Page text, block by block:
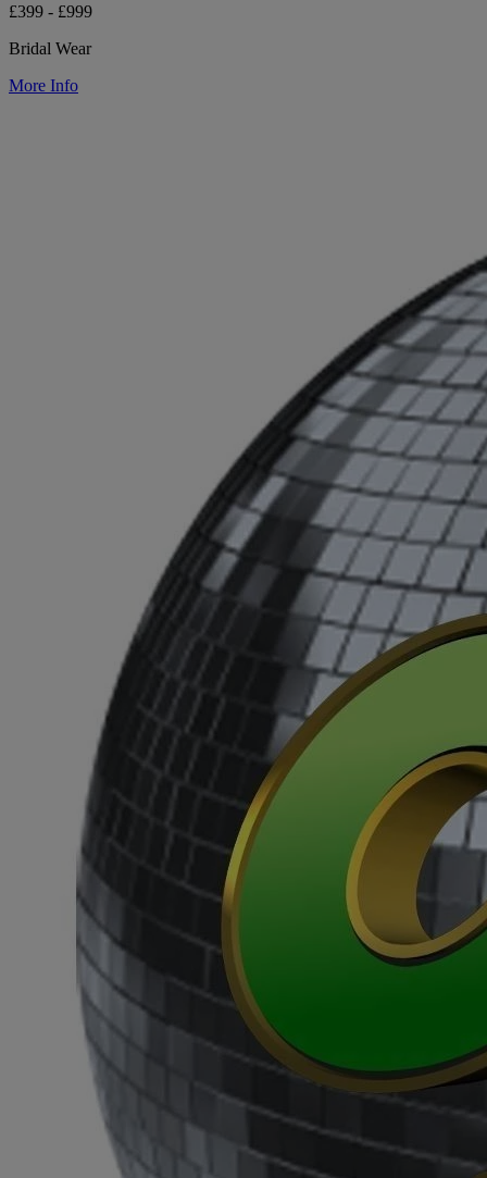
£399 - £999
Bridal Wear
More Info